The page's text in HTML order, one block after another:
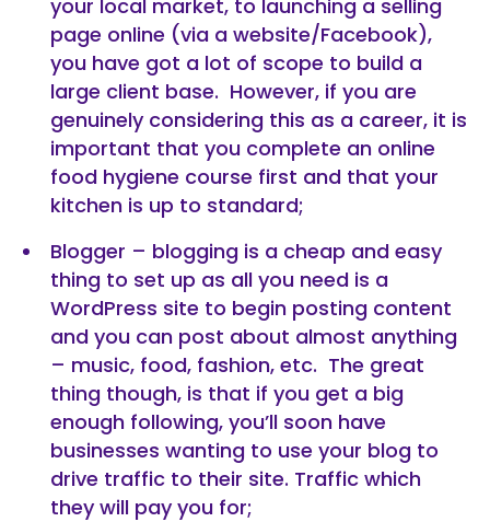
your local market, to launching a selling
page online (via a website/Facebook),
you have got a lot of scope to build a
large client base. However, if you are
genuinely considering this as a career, it is
important that you complete an online
food hygiene course first and that your
kitchen is up to standard;
Blogger – blogging is a cheap and easy
thing to set up as all you need is a
WordPress site to begin posting content
and you can post about almost anything
– music, food, fashion, etc. The great
thing though, is that if you get a big
enough following, you’ll soon have
businesses wanting to use your blog to
drive traffic to their site. Traffic which
they will pay you for;